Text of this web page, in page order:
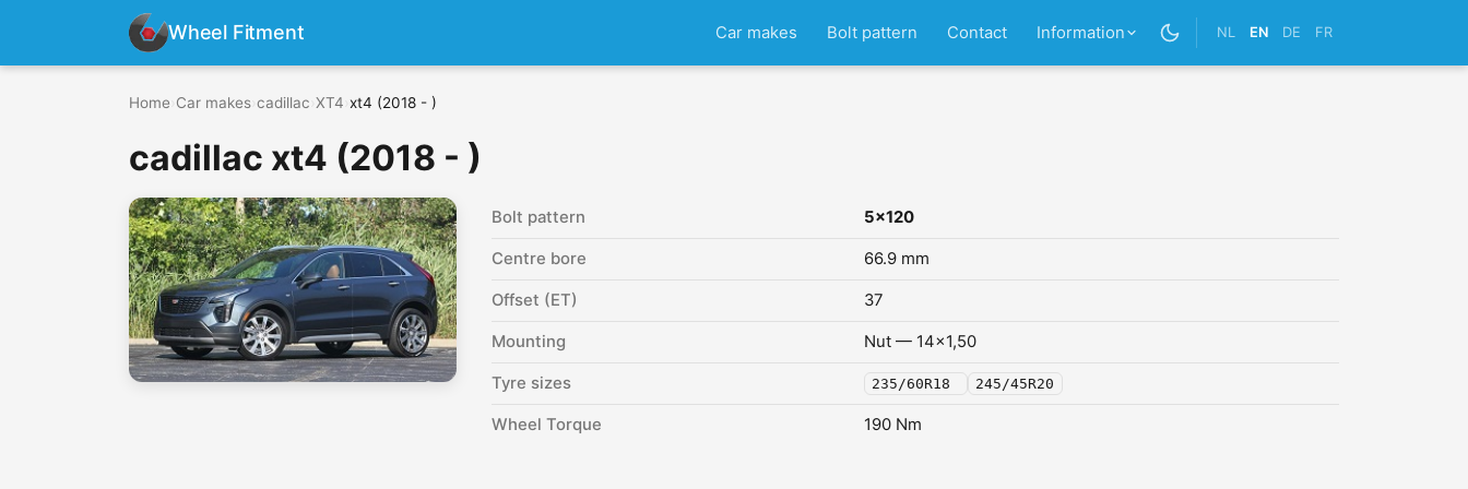
Wheel Fitment Car makes Bolt pattern Contact Information NL EN DE FR
Home Car makes cadillac XT4 xt4 (2018 - )
cadillac xt4 (2018 - )
Bolt pattern 5x120
Centre bore 66.9 mm
Offset (ET) 37
Mounting Nut — 14x1,50
Tyre sizes 235/60R18 245/45R20
Wheel Torque 190 Nm